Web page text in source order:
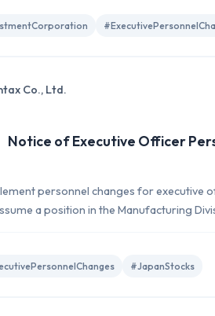
structure.
Co., Ltd.
Notice of Executive Officer
personnel changes for executive
a position in the Manufacturing
#JapanStocks